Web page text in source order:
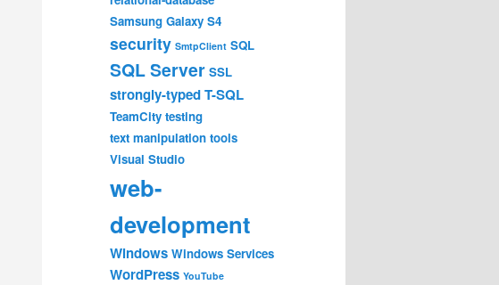
Samsung Galaxy S4
security SmtpClient SQL
SQL Server SSL
strongly-typedT-SQL
TeamCity testing
text manipulation tools
Visual Studio
web-
development
Windows Windows Services
WordPress YouTube